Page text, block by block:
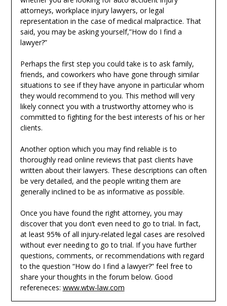
attorneys, workplace injury lawyers, or legal
representation in the case of medical malpractice. That
said, you may be asking yourself,”How do I find a
lawyer?”
Perhaps the first step you could take is to ask family,
friends, and coworkers who have gone through similar
situations to see if they have anyone in particular whom
they would recommend to you. This method will very
likely connect you with a trustworthy attorney who is
committed to fighting for the best interests of his or her
clients.
Another option which you may find reliable is to
thoroughly read online reviews that past clients have
written about their lawyers. These descriptions can often
be very detailed, and the people writing them are
generally inclined to be as informative as possible.
Once you have found the right attorney, you may
discover that you don’t even need to go to trial. In fact,
at least 95% of all injury-related legal cases are resolved
without ever needing to go to trial. If you have further
questions, comments, or recommendations with regard
to the question “How do I find a lawyer?” feel free to
share your thoughts in the forum below. Good
refereneces: www.wtw-law.com